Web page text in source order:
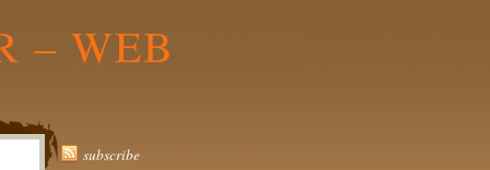
– WEB
subscribe